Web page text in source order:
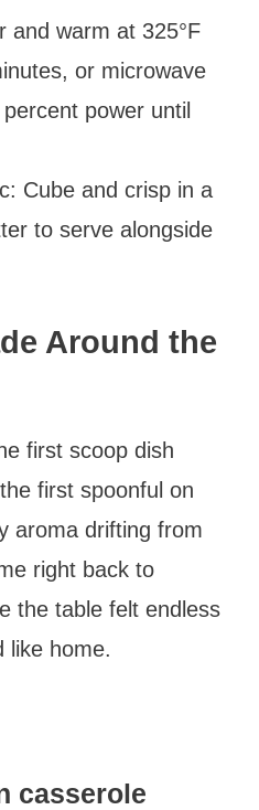
and warm at 325°F
or microwave
power until
Cube and crisp in a
to serve alongside
Around the
first scoop dish
first spoonful on
aroma drifting from
right back to
the table felt endless
like home.
casserole